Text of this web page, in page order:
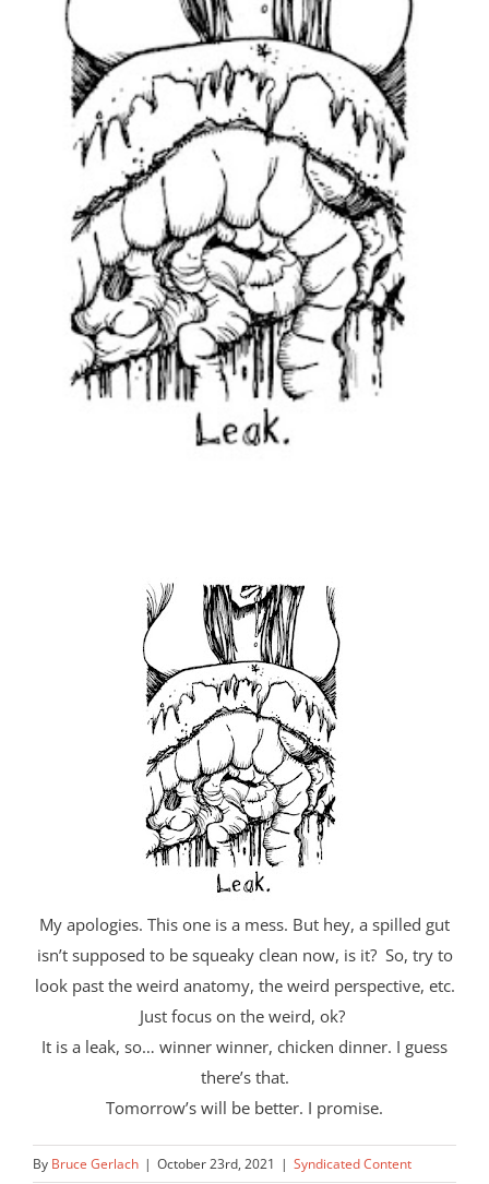
My apologies. This one is a mess. But hey, a spilled gut
isn’t supposed to be squeaky clean now, is it? So, try to
look past the weird anatomy, the weird perspective, etc.
Just focus on the weird, ok?
It is a leak, so… winner winner, chicken dinner. I guess
there’s that.
Tomorrow’s will be better. I promise.
By Bruce Gerlach | October 23rd, 2021 | Syndicated Content